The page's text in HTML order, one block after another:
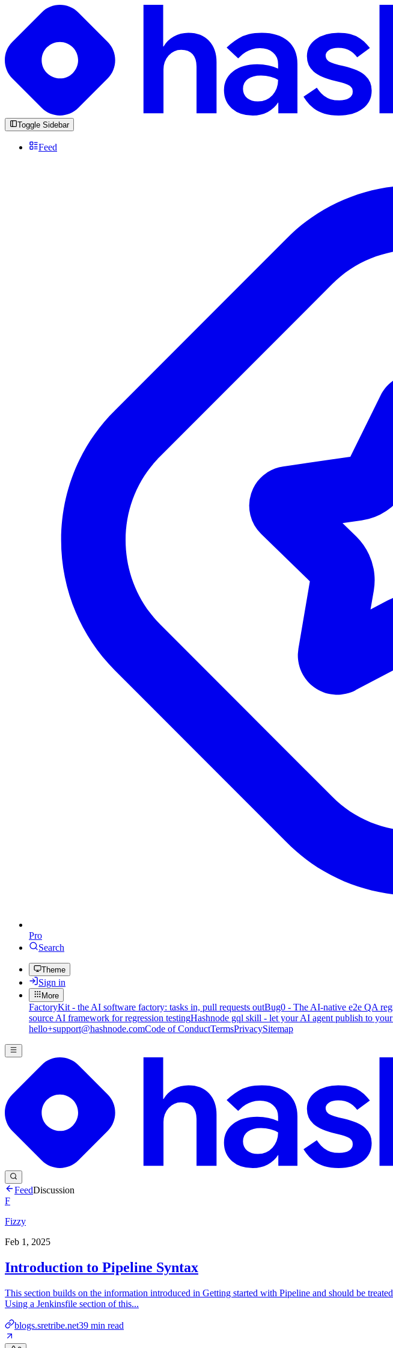
Toggle Sidebar
Feed
Pro
Search
Theme
Sign in
More
FactoryKit - the AI software factory: tasks in, pull requests outBug0 - The AI-native e2e QA
source AI framework for regression testingHashnode gql skill - let your AI agent publish to
hello+support@hashnode.comCode of ConductTermsPrivacySitemap
FeedDiscussion
F
Fizzy
Feb 1, 2025
Introduction to Pipeline Syntax
This section builds on the information introduced in Getting started with Pipeline and should be
Using a Jenkinsfile section of this...
blogs.sretribe.net39 min read